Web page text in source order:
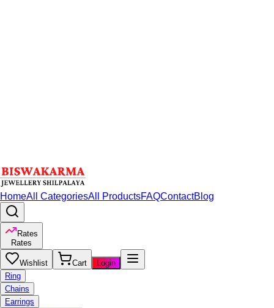
HomeAll CategoriesAll ProductsFAQContactBlog
Rates
Rates
Wishlist Cart
Login
Ring
Chains
Earrings